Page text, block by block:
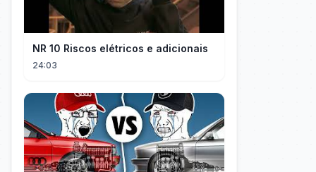
NR 10 Riscos elétricos e adicionais
24:03